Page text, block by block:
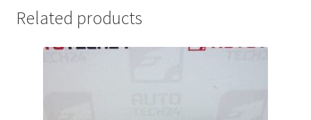
Related products